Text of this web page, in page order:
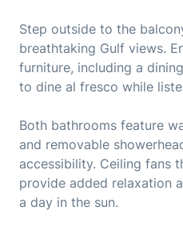
Step outside to the
breathtaking Gulf views.
furniture, including a
to dine al fresco while
Both bathrooms feature
and removable
accessibility. Ceiling fans
provide added relaxation
a day in the sun.